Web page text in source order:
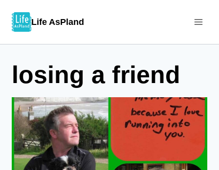
Life AsPland
losing a friend